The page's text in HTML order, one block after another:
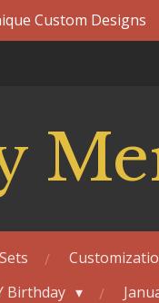
Custom Designs
Birthday